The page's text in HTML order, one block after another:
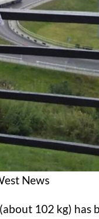
News
(about 102 kg) has